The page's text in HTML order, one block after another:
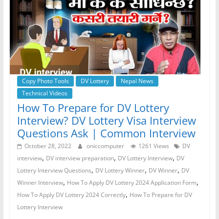
Copy Photo Tools DV Lottery
Nepal News
Technical Videos
How To Prepare for DV Lottery
Interview? DV Lottery Visa Interview
Questions Ask | Common Interview
October 28, 2022 oniccomputer 1261 Views
DV
interview, DV interview preparation, DV Lottery Interview, DV
Lottery Interview Questions, DV Lottery Winner, DV Winner, DV
Winner Interview, How To Apply DV Lottery 2024 Application Form,
How To Apply DV Lottery 2024 Correctly, How To Prepare for DV
Lottery Interview